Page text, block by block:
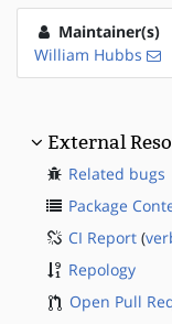
Maintainer(s)
William Hubbs
External
Related bugs
Package
CI Report (
Repology
Open Pull